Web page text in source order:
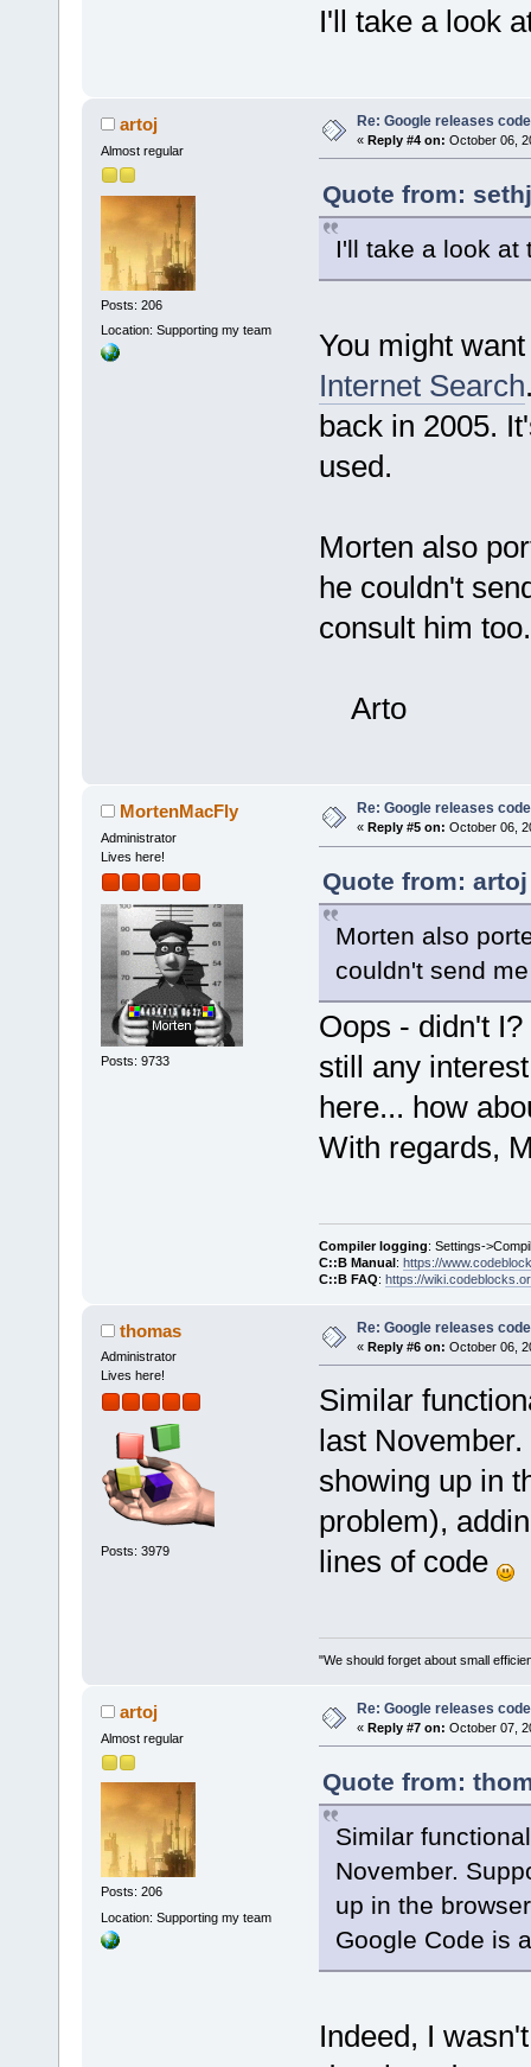
I'll take a look
artoj
Almost regular
Posts: 206
Location: Supporting my team
Re: Google releases
« Reply #4 on: October 06,
Quote from:
I'll take a look
You might
Internet Search
back in 2005.
used.
Morten also
he couldn't
consult him too.
Arto
MortenMacFly
Administrator
Lives here!
Posts: 9733
Re: Google releases
« Reply #5 on: October 06,
Quote from:
Morten also
couldn't send
Oops - didn't
still any
here... how
With regards,
Compiler logging: Settings-
C::B Manual: https://
C::B FAQ: https://
thomas
Administrator
Lives here!
Posts: 3979
Re: Google releases
« Reply #6 on: October 06,
Similar
last
showing up in
problem),
lines of code
"We should forget about small
artoj
Almost regular
Posts: 206
Location: Supporting my team
Re: Google releases
« Reply #7 on: October 07,
Quote from:
Similar
November.
up in the
Google Code is
Indeed, I